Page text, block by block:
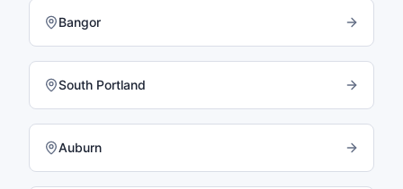
Bangor
South Portland
Auburn